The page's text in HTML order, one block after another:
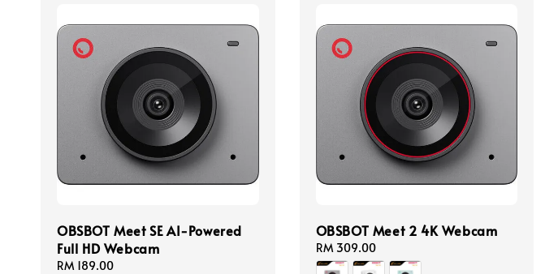
OBSBOT Meet SE AI-Powered
Full HD Webcam
Regular
RM 189.00
OBSBOT Meet 2 4K Webcam
Regular
price
RM 309.00